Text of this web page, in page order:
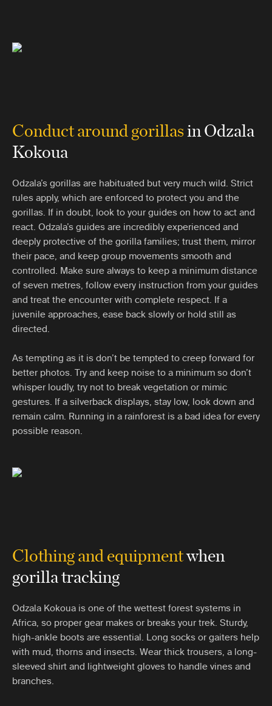
Conduct around gorillasin Odzala
Kokoua
Odzala’s gorillas are habituated but very much wild. Strict
rules apply, which are enforced to protect you and the
gorillas. If in doubt, look to your guides on how to act and
react. Odzala’s guides are incredibly experienced and
deeply protective of the gorilla families; trust them, mirror
their pace, and keep group movements smooth and
controlled. Make sure always to keep a minimum distance
of seven metres, follow every instruction from your guides
and treat the encounter with complete respect. If a
juvenile approaches, ease back slowly or hold still as
directed.
As tempting as it is don’t be tempted to creep forward for
better photos. Try and keep noise to a minimum so don’t
whisper loudly, try not to break vegetation or mimic
gestures. If a silverback displays, stay low, look down and
remain calm. Running in a rainforest is a bad idea for every
possible reason.
Clothing and equipmentwhen
gorilla tracking
Odzala Kokoua is one of the wettest forest systems in
Africa, so proper gear makes or breaks your trek. Sturdy,
high-ankle boots are essential. Long socks or gaiters help
with mud, thorns and insects. Wear thick trousers, a long-
sleeved shirt and lightweight gloves to handle vines and
branches.